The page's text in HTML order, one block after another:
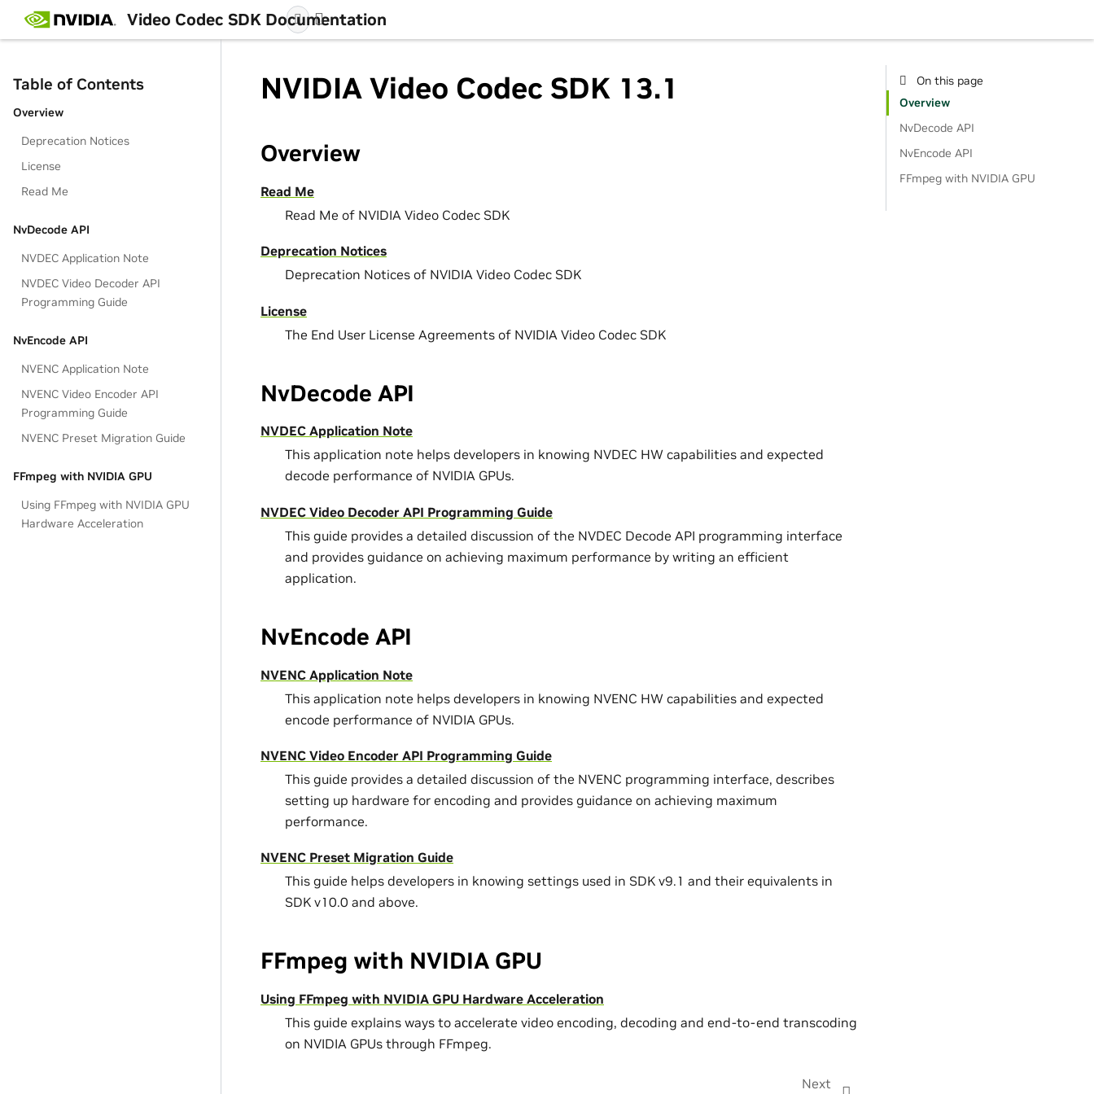
Video Codec SDK Documentation
Table of Contents
Overview
Deprecation Notices
License
Read Me
NvDecode API
NVDEC Application Note
NVDEC Video Decoder API
Programming Guide
NvEncode API
NVENC Application Note
NVENC Video Encoder API
Programming Guide
NVENC Preset Migration Guide
FFmpeg with NVIDIA GPU
Using FFmpeg with NVIDIA GPU
Hardware Acceleration
NVIDIA Video Codec SDK 13.1
Overview
Read Me
Read Me of NVIDIA Video Codec SDK
Deprecation Notices
Deprecation Notices of NVIDIA Video Codec SDK
License
The End User License Agreements of NVIDIA Video Codec SDK
NvDecode API
NVDEC Application Note
This application note helps developers in knowing NVDEC HW capabilities and expected
decode performance of NVIDIA GPUs.
NVDEC Video Decoder API Programming Guide
This guide provides a detailed discussion of the NVDEC Decode API programming interface
and provides guidance on achieving maximum performance by writing an efficient
application.
NvEncode API
NVENC Application Note
This application note helps developers in knowing NVENC HW capabilities and expected
encode performance of NVIDIA GPUs.
NVENC Video Encoder API Programming Guide
This guide provides a detailed discussion of the NVENC programming interface, describes
setting up hardware for encoding and provides guidance on achieving maximum
performance.
NVENC Preset Migration Guide
This guide helps developers in knowing settings used in SDK v9.1 and their equivalents in
SDK v10.0 and above.
FFmpeg with NVIDIA GPU
Using FFmpeg with NVIDIA GPU Hardware Acceleration
This guide explains ways to accelerate video encoding, decoding and end-to-end transcoding
on NVIDIA GPUs through FFmpeg.
Next
On this page
Overview
NvDecode API
NvEncode API
FFmpeg with NVIDIA GPU